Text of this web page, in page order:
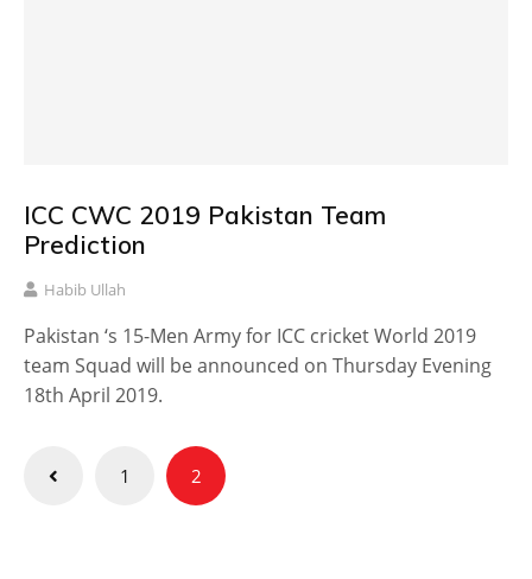
ICC CWC 2019 Pakistan Team
Prediction
Habib Ullah
Pakistan ‘s 15-Men Army for ICC cricket World 2019
team Squad will be announced on Thursday Evening
18th April 2019.
Posts
pagination
1 2